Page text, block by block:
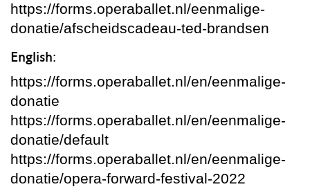
https://forms.operaballet.nl/eenmalige-
donatie/afscheidscadeau-ted-brandsen
English:
https://forms.operaballet.nl/en/eenmalige-
donatie
https://forms.operaballet.nl/en/eenmalige-
donatie/default
https://forms.operaballet.nl/en/eenmalige-
donatie/opera-forward-festival-2022